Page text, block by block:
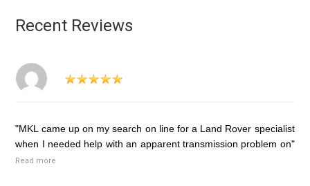
Recent Reviews
"MKL came up on my search on line for a Land Rover specialist
when I needed help with an apparent transmission problem on"
Read more